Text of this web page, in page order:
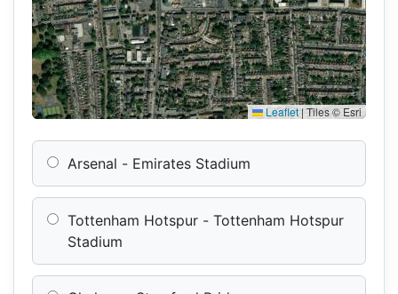
Leaflet|Tiles © Esri
Arsenal - Emirates Stadium
Tottenham Hotspur - Tottenham Hotspur
Stadium